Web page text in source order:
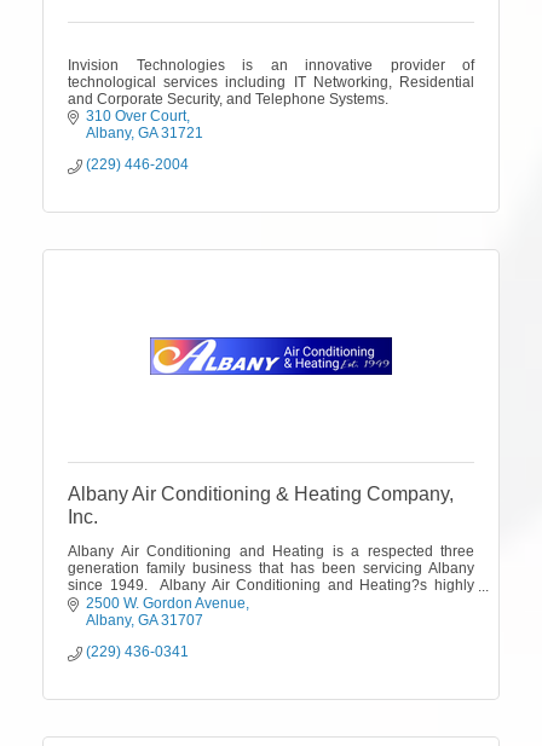
Invision Technologies is an innovative provider of
technological services including IT Networking, Residential
and Corporate Security, and Telephone Systems.
310 Over Court
Albany GA 31721
(229) 446-2004
Albany Air Conditioning & Heating Company,
Inc.
Albany Air Conditioning and Heating is a respected three
generation family business that has been servicing Albany
since 1949. Albany Air Conditioning and Heating?s highly
trained technicians are ava
2500 W. Gordon Avenue
Albany GA 31707
(229) 436-0341